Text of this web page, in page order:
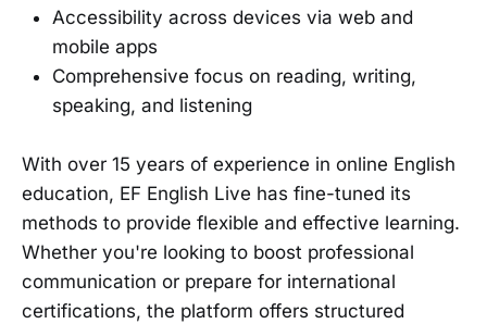
Accessibility across devices via web and
mobile apps
Comprehensive focus on reading, writing,
speaking, and listening
With over 15 years of experience in online English
education, EF English Live has fine-tuned its
methods to provide flexible and effective learning.
Whether you're looking to boost professional
communication or prepare for international
certifications, the platform offers structured